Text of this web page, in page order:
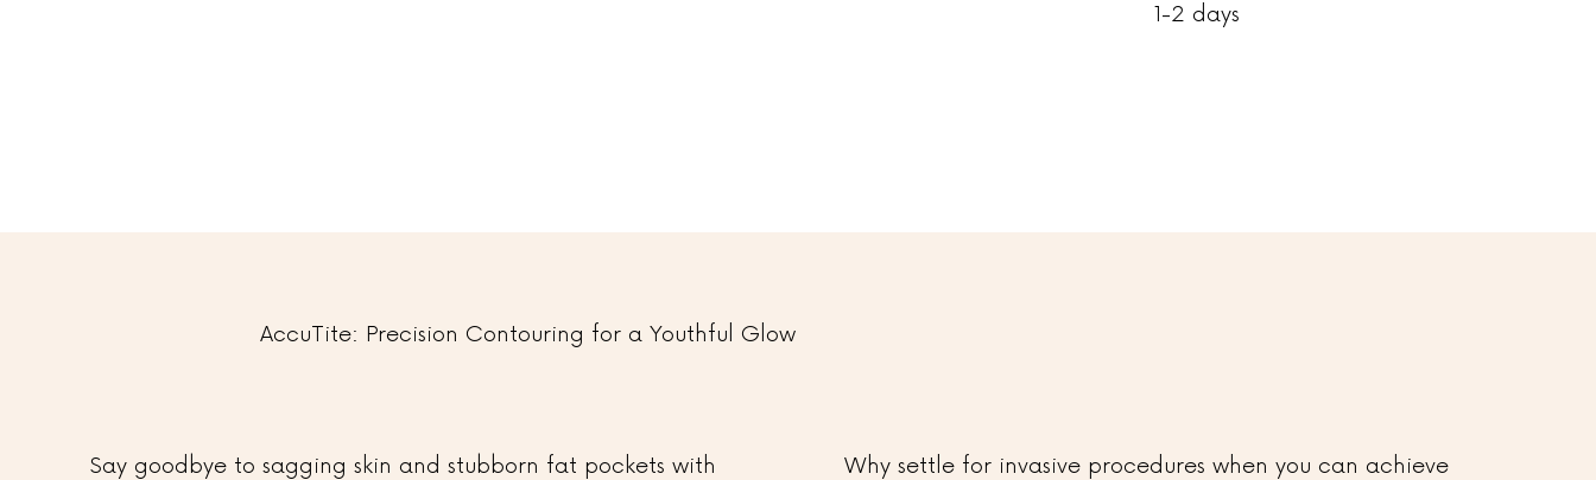
1-2 days
AccuTite: Precision Contouring for a Youthful Glow
Say goodbye to sagging skin and stubborn fat pockets with
Why settle for invasive procedures when you can achieve